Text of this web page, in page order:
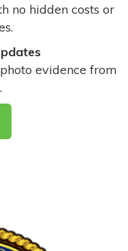
no hidden costs or
evidence from
.